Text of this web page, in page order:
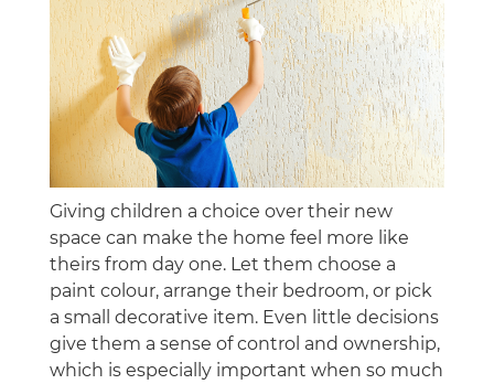
Giving children a choice over their new
space can make the home feel more like
theirs from day one. Let them choose a
paint colour, arrange their bedroom, or pick
a small decorative item. Even little decisions
give them a sense of control and ownership,
which is especially important when so much